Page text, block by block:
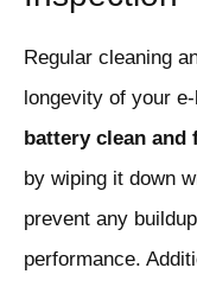
Regular cleaning
longevity of your
battery clean
by wiping it down
prevent any
performance.